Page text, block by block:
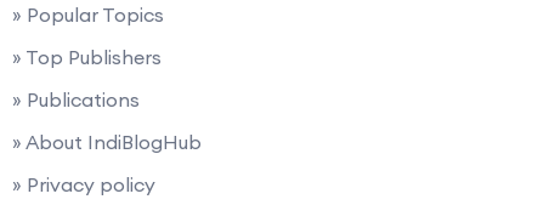
» Popular Topics
» Top Publishers
» Publications
» About IndiBlogHub
» Privacy policy